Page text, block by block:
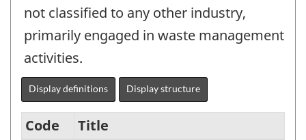
not classified to any other industry,
primarily engaged in waste management
activities.
Display definitions Display structure
Code
Title